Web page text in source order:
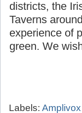
With the
districts, the
Taverns
experience of